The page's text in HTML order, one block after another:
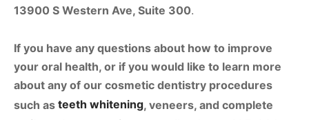
13900 S Western Ave, Suite 300.
If you have any questions about how to improve
your oral health, or if you would like to learn more
about any of our cosmetic dentistry procedures
such as teeth whitening, veneers, and complete